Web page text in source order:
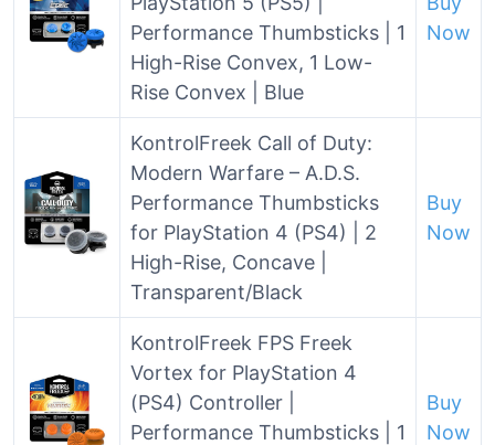
Performance Thumbsticks | 1
High-Rise Convex, 1 Low-
Rise Convex | Blue
Now
KontrolFreek Call of Duty:
Modern Warfare – A.D.S.
Performance Thumbsticks
for PlayStation 4 (PS4) | 2
High-Rise, Concave |
Transparent/Black
Buy
Now
KontrolFreek FPS Freek
Vortex for PlayStation 4
(PS4) Controller |
Performance Thumbsticks | 1
Buy
Now